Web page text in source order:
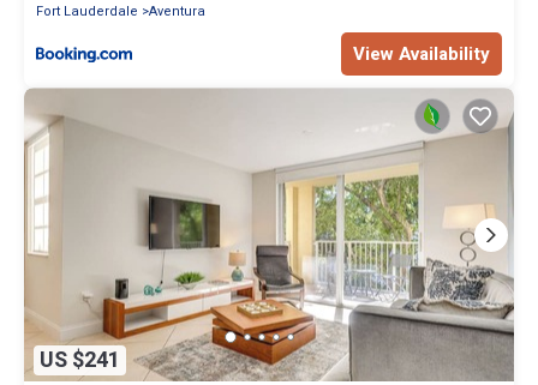
Fort Lauderdale Aventura
View Availability
US $241